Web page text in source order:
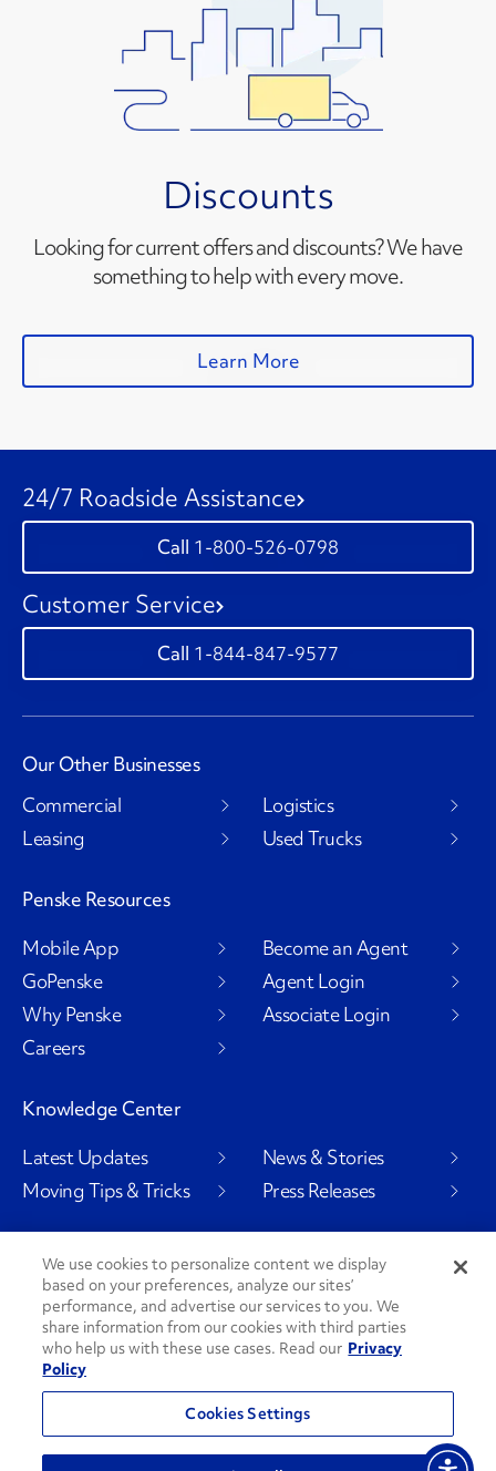
Discounts
Looking for current offers and discounts? We have
something to help with every move.
Learn More
24/7 Roadside Assistance
1-800-526-0798
Customer Service
1-844-847-9577
Our Other Businesses
Commercial
Leasing
Logistics
Used Trucks
Penske Resources
Mobile App
GoPenske
Why Penske
Careers
Become an Agent
Agent Login
Associate Login
Knowledge Center
Latest Updates
Moving Tips & Tricks
News & Stories
Press Releases
Social Channels
PenskeCares
See All Social Channels
We use cookies to personalize content we display
based on your preferences, analyze our sites’
performance, and advertise our services to you. We
share information from our cookies with third parties
who help us with these use cases. Read our Privacy
Policy
Cookies Settings